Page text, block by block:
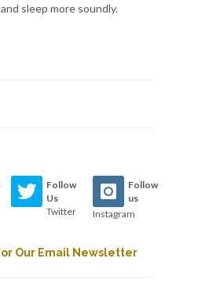
sleep more soundly.
Follow
Us
Twitter
Follow
us
Instagram
Our Email Newsletter